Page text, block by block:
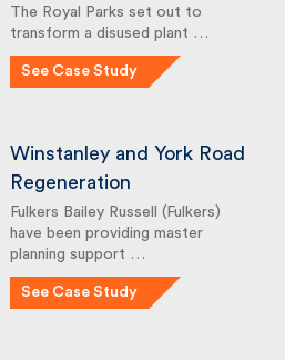
The Royal Parks set out to
See Case Study
Winstanley and York
Road Regeneration
Fulkers Bailey Russell (Fulkers)
have been providing master
planning support …
See Case Study